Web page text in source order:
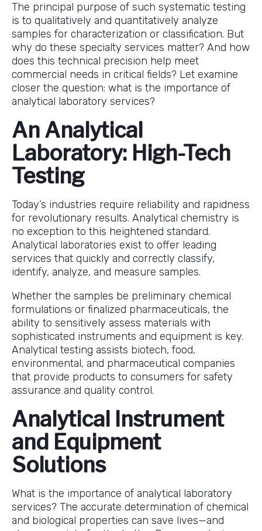
The principal purpose of such systematic testing
is to qualitatively and quantitatively analyze
samples for characterization or classification. But
why do these specialty services matter? And how
does this technical precision help meet
commercial needs in critical fields? Let examine
closer the question: what is the importance of
analytical laboratory services?
An Analytical
Laboratory: High-Tech
Testing
Today’s industries require reliability and rapidness
for revolutionary results. Analytical chemistry is
no exception to this heightened standard.
Analytical laboratories exist to offer leading
services that quickly and correctly classify,
identify, analyze, and measure samples.
Whether the samples be preliminary chemical
formulations or finalized pharmaceuticals, the
ability to sensitively assess materials with
sophisticated instruments and equipment is key.
Analytical testing assists biotech, food,
environmental, and pharmaceutical companies
that provide products to consumers for safety
assurance and quality control.
Analytical Instrument
and Equipment
Solutions
What is the importance of analytical laboratory
services? The accurate determination of chemical
and biological properties can save lives—and